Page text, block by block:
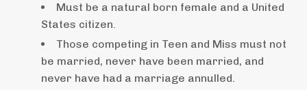
Must be a natural born female and a United
States citizen.
Those competing in Teen and Miss must not
be married, never have been married, and
never have had a marriage annulled.